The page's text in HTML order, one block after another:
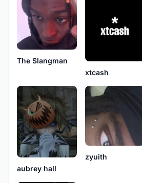
The Slangman
xtcash
aubrey hall
zyuith